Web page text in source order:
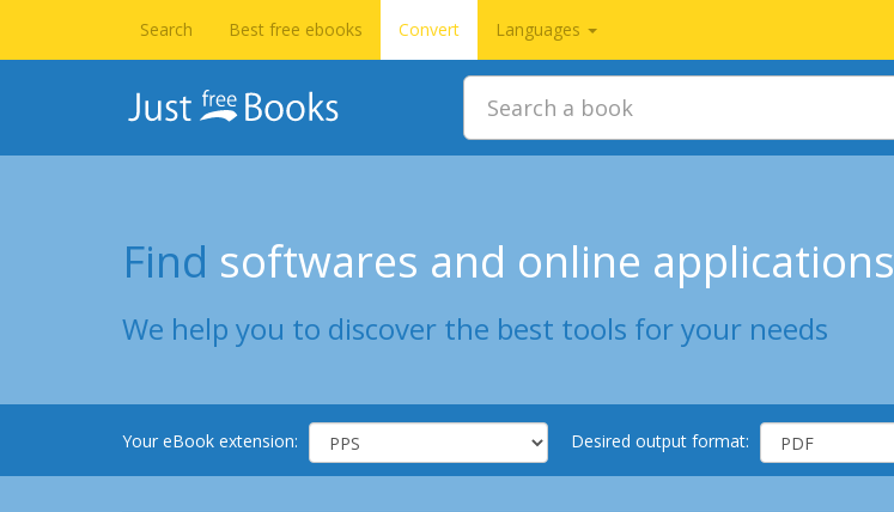
Search Best free ebooks Convert Languages
Find softwares and online applications
We help you to discover the best tools for your needs
Your eBook extension: Desired output format: